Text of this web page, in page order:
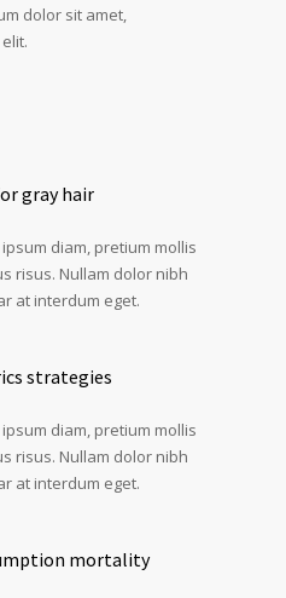
dolor sit amet,
gray hair
diam, pretium mollis
risus. Nullam dolor nibh
at interdum eget.
strategies
diam, pretium mollis
risus. Nullam dolor nibh
at interdum eget.
mortality